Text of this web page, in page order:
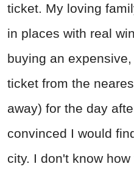
ticket. My loving
in places with real
buying an
ticket from the
away) for the day
convinced I would
city. I don't know